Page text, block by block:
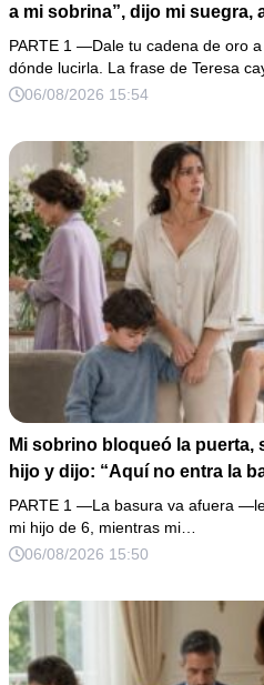
a mi sobrina”, dijo mi suegra,
con las manos marcadas por
gramos de oro. Mi esposo
obedecí con calma y le pedí
completo que había intentado
PARTE 1 —Dale tu cadena de oro
dónde lucirla. La frase de Teresa
06/08/2026 15:54
Mi sobrino bloqueó la puerta,
hijo y dijo: “Aquí no entra la
mirada y mi hermana siguió
Yo asentí, abracé a mi niño y
cancelar el depósito mensual
de humillarlo.
PARTE 1 —La basura va afuera
mi hijo de 6, mientras mi…
06/08/2026 15:50